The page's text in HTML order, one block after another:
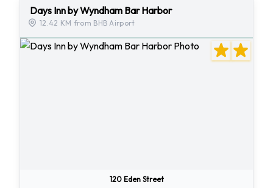
Days Inn by Wyndham Bar Harbor
12.42 KM from BHB Airport
120 Eden Street